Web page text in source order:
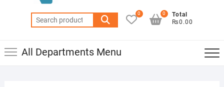
Search
for:
0
Total
₨0.00
0
All Departments Menu